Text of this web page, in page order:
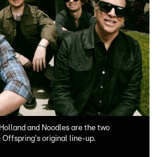
and Noodles are the two
Offspring's original line-up.